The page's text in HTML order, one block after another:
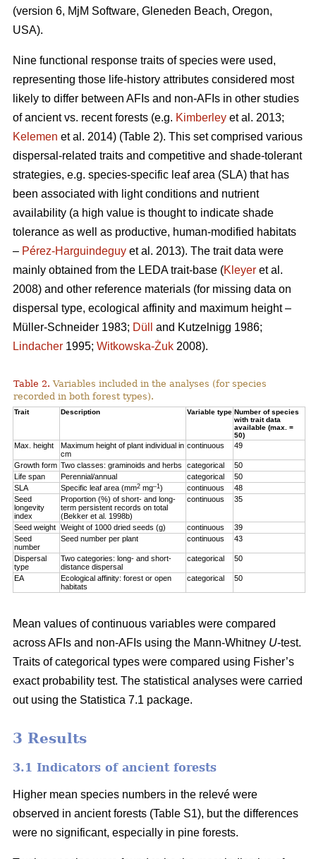
(version 6, MjM Software, Gleneden Beach, Oregon,
USA).
Nine functional response traits of species were used,
representing those life-history attributes considered most
likely to differ between AFIs and non-AFIs in other studies
of ancient vs. recent forests (e.g. Kimberley et al. 2013;
Kelemen et al. 2014) (Table 2). This set comprised various
dispersal-related traits and competitive and shade-tolerant
strategies, e.g. species-specific leaf area (SLA) that has
been associated with light conditions and nutrient
availability (a high value is thought to indicate shade
tolerance as well as productive, human-modified habitats
– Pérez-Harguindeguy et al. 2013). The trait data were
mainly obtained from the LEDA trait-base (Kleyer et al.
2008) and other reference materials (for missing data on
dispersal type, ecological affinity and maximum height –
Müller-Schneider 1983; Düll
and Kutzelnigg 1986;
Lindacher 1995; Witkowska-Żuk 2008).
Table 2. Variables included in the analyses (for species
recorded in both forest types).
Trait Description Variable type Number of species
with trait data
available (max. =
50)
Max. height
Maximum height of plant individual in
cm
continuous 49
Growth form Two classes: graminoids and herbs categorical
50
Life span
Perennial/annual categorical
50
SLA
Specific leaf area (mm2 mg–1) continuous
48
Seed
longevity
index
Proportion (%) of short- and long-
term persistent records on total
(Bekker et al. 1998b)
continuous 35
Seed weight Weight of 1000 dried seeds (g) continuous
39
Seed
number
Seed number per plant continuous 43
Dispersal
type
Two categories: long- and short-
distance dispersal
categorical 50
EA
Ecological affinity: forest or open
habitats
categorical 50
Mean values of continuous variables were compared
across AFIs and non-AFIs using the Mann-Whitney U-test.
Traits of categorical types were compared using Fisher’s
exact probability test. The statistical analyses were carried
out using the Statistica 7.1 package.
3 Results
3.1 Indicators of ancient forests
Higher mean species numbers in the relevé were
observed in ancient forests (Table S1), but the differences
were no significant, especially in pine forests.